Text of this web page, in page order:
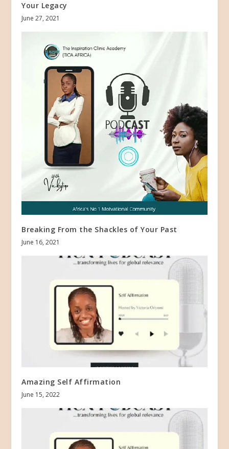
Your Legacy
June 27, 2021
Breaking From the Shackles of Your Past
June 16, 2021
Amazing Self Affirmation
June 15, 2022